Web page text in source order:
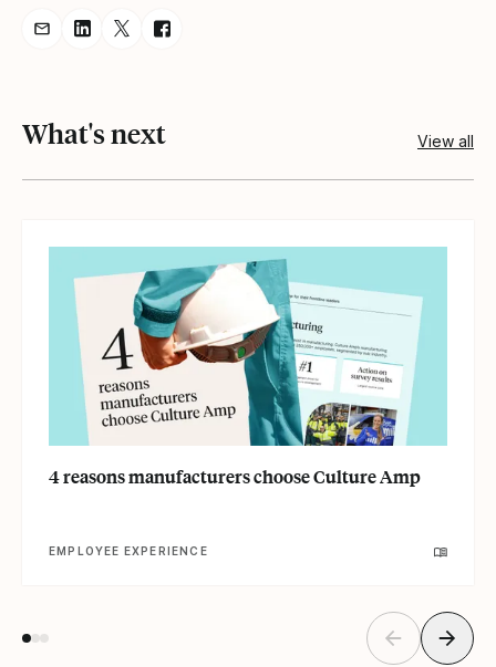
Share resource via Email
Share resource on LinkedIn
Share resource on Twitter
Share resource on Facebook
What's next View all
4 reasons manufacturers choose Culture Amp
EMPLOYEE EXPERIENCE